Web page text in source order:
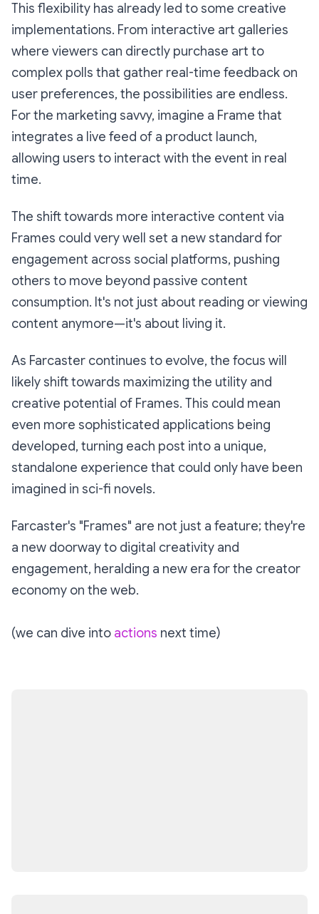
This flexibility has already led to some creative
implementations. From interactive art galleries
where viewers can directly purchase art to
complex polls that gather real-time feedback on
user preferences, the possibilities are endless.
For the marketing savvy, imagine a Frame that
integrates a live feed of a product launch,
allowing users to interact with the event in real
time.
The shift towards more interactive content via
Frames could very well set a new standard for
engagement across social platforms, pushing
others to move beyond passive content
consumption. It's not just about reading or viewing
content anymore—it's about living it.
As Farcaster continues to evolve, the focus will
likely shift towards maximizing the utility and
creative potential of Frames. This could mean
even more sophisticated applications being
developed, turning each post into a unique,
standalone experience that could only have been
imagined in sci-fi novels.
Farcaster's "Frames" are not just a feature; they're
a new doorway to digital creativity and
engagement, heralding a new era for the creator
economy on the web.
(we can dive into actions next time)